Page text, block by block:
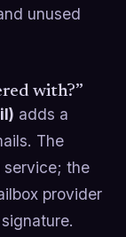
unused
with?”
adds a
The
service; the
provider